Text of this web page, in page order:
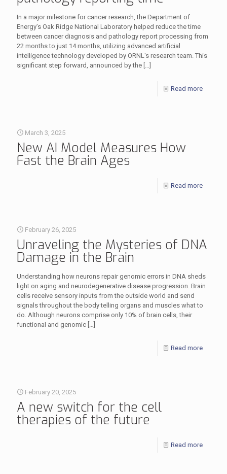
In a major milestone for cancer research, the Department of
Energy’s Oak Ridge National Laboratory helped reduce the time
between cancer diagnosis and pathology report processing from
22 months to just 14 months, utilizing advanced artificial
intelligence technology developed by ORNL's research team. This
significant step forward, announced by the […]
Read more
March 3, 2025
New AI Model Measures How
Fast the Brain Ages
Read more
February 26, 2025
Unraveling the Mysteries of DNA
Damage in the Brain
Understanding how neurons repair genomic errors in DNA sheds
light on aging and neurodegenerative disease progression. Brain
cells receive sensory inputs from the outside world and send
signals throughout the body telling organs and muscles what to
do. Although neurons comprise only 10% of brain cells, their
functional and genomic […]
Read more
February 20, 2025
A new switch for the cell
therapies of the future
Read more